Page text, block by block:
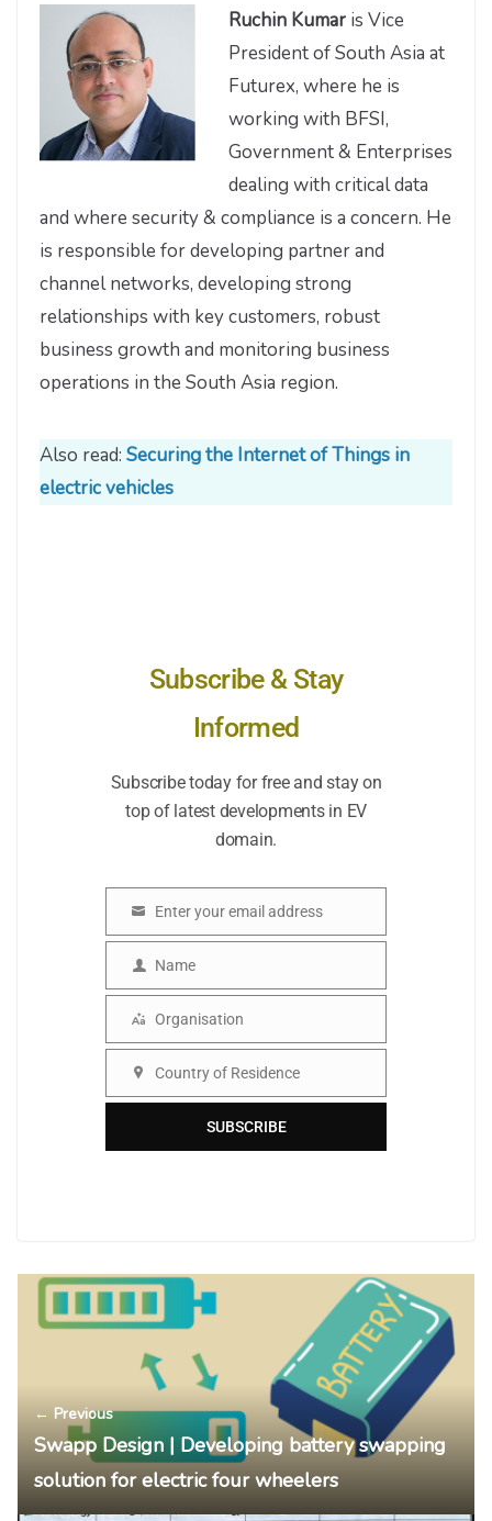
Ruchin Kumar is Vice
President of South Asia at
Futurex, where he is
working with BFSI,
Government & Enterprises
dealing with critical data
and where security & compliance is a concern. He
is responsible for developing partner and
channel networks, developing strong
relationships with key customers, robust
business growth and monitoring business
operations in the South Asia region.
Also read: Securing the Internet of Things in
electric vehicles
Subscribe & Stay
Informed
Subscribe today for free and stay on
top of latest developments in EV
domain.
Enter your email address
Name
Name
Organisation
Organisation
Country of Residence
SUBSCRIBE
← Previous
Swapp Design | Developing battery swapping
solution for electric four wheelers